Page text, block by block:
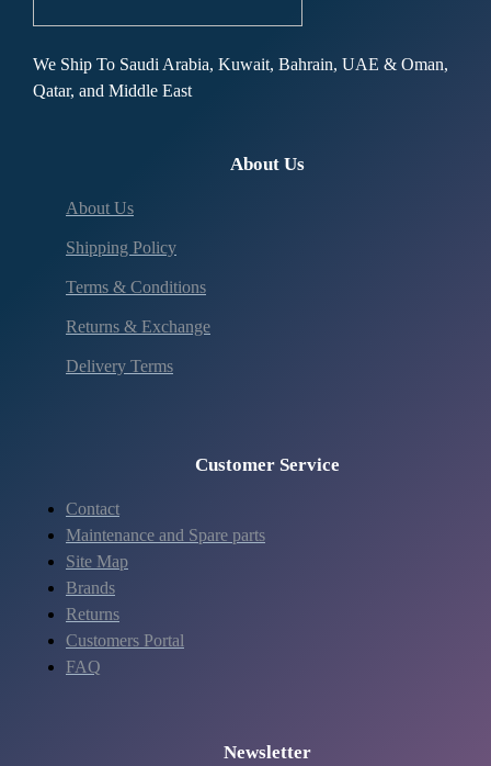
We Ship To Saudi Arabia, Kuwait, Bahrain, UAE & Oman,
Qatar, and Middle East
About Us
About Us
Shipping Policy
Terms & Conditions
Returns & Exchange
Delivery Terms
Customer Service
Contact
Maintenance and Spare parts
Site Map
Brands
Returns
Customers Portal
FAQ
Newsletter